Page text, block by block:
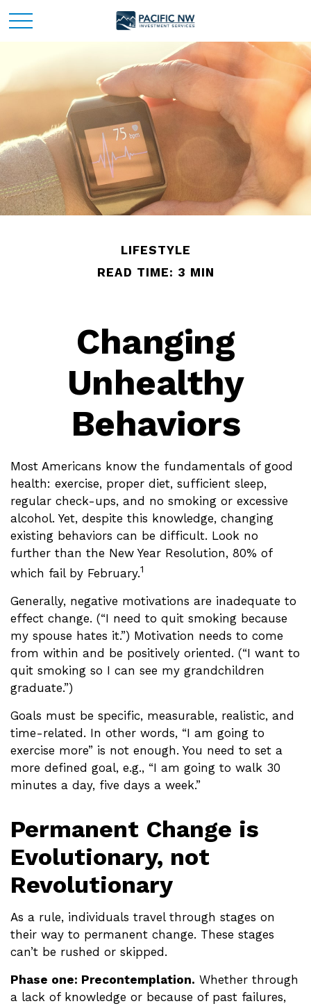
LIFESTYLE
READ TIME: 3 MIN
Changing
Unhealthy
Behaviors
Most Americans know the fundamentals of good
health: exercise, proper diet, sufficient sleep,
regular check-ups, and no smoking or excessive
alcohol. Yet, despite this knowledge, changing
existing behaviors can be difficult. Look no
further than the New Year Resolution, 80% of
which fail by February.1
Generally, negative motivations are inadequate to
effect change. (“I need to quit smoking because
my spouse hates it.”) Motivation needs to come
from within and be positively oriented. (“I want to
quit smoking so I can see my grandchildren
graduate.”)
Goals must be specific, measurable, realistic, and
time-related. In other words, “I am going to
exercise more” is not enough. You need to set a
more defined goal, e.g., “I am going to walk 30
minutes a day, five days a week.”
Permanent Change is
Evolutionary, not
Revolutionary
As a rule, individuals travel through stages on
their way to permanent change. These stages
can’t be rushed or skipped.
Phase one: Precontemplation. Whether through
a lack of knowledge or because of past failures,